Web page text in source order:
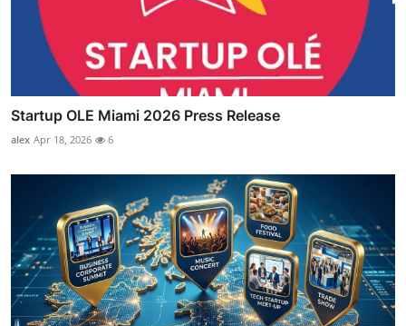
Startup OLE Miami 2026 Press Release
alex Apr 18, 2026 6